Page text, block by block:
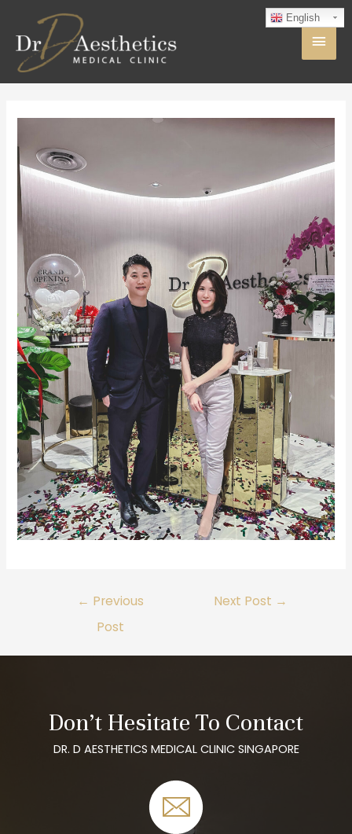
← Previous
Post
Next Post →
Don’t Hesitate To Contact
DR. D AESTHETICS MEDICAL CLINIC SINGAPORE
English